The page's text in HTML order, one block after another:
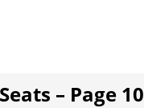
– Page 10